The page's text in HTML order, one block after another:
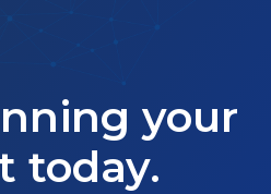
your
today.